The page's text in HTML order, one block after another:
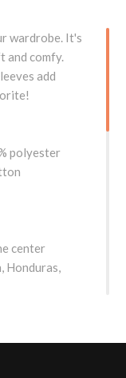
wardrobe. It's
and comfy.
add
polyester
center
Honduras,